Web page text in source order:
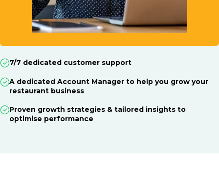
7/7 dedicated customer support
A dedicated Account Manager to help you grow your
restaurant business
Proven growth strategies & tailored insights to
optimise performance